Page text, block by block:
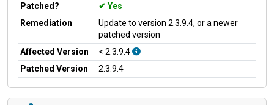
Patched?
Yes
Remediation
Update to version 2.3.9.4, or a newer
patched version
Affected Version
< 2.3.9.4
Patched Version
2.3.9.4